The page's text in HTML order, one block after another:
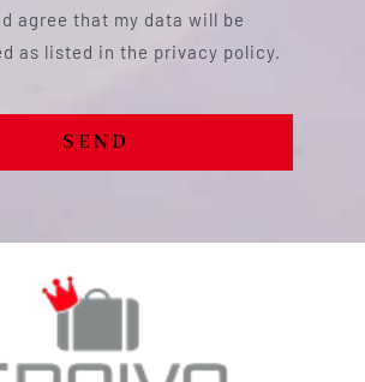
agree that my data will be
as listed in the privacy policy.
SEND